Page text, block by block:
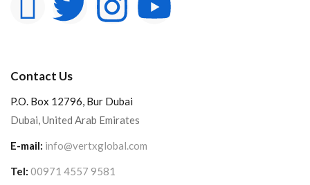
Contact Us
P.O. Box 12796, Bur Dubai
Dubai, United Arab Emirates
E-mail: info@vertxglobal.com
Tel: 00971 4557 9581